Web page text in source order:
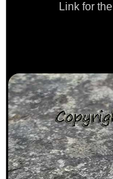
Link for the
PARKER HALE...
Eat
Good
Food,